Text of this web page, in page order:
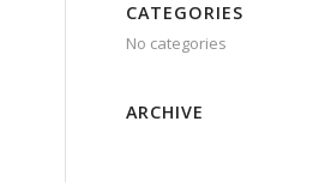
CATEGORIES
No categories
ARCHIVE